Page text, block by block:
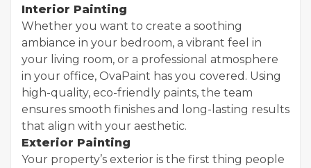
Interior Painting
Whether you want to create a soothing
ambiance in your bedroom, a vibrant feel in
your living room, or a professional atmosphere
in your office, OvaPaint has you covered. Using
high-quality, eco-friendly paints, the team
ensures smooth finishes and long-lasting results
that align with your aesthetic.
Exterior Painting
Your property’s exterior is the first thing people